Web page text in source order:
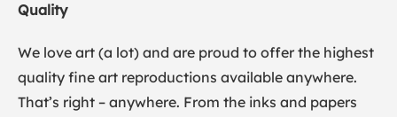
Quality
We love art (a lot) and are proud to offer the highest
quality fine art reproductions available anywhere.
That’s right – anywhere. From the inks and papers